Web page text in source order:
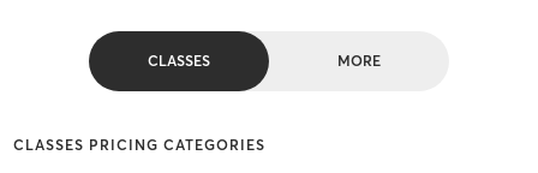
CLASSES MORE
CLASSES PRICING CATEGORIES